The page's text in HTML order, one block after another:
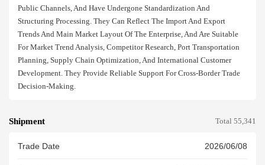
Public Channels, And Have Undergone Standardization And
Structuring Processing. They Can Reflect The Import And Export
Trends And Main Market Layout Of The Enterprise, And Are Suitable
For Market Trend Analysis, Competitor Research, Port Transportation
Planning, Supply Chain Optimization, And International Customer
Development. They Provide Reliable Support For Cross-Border Trade
Decision-Making.
Shipment Total 55,341
Trade Date 2026/06/08